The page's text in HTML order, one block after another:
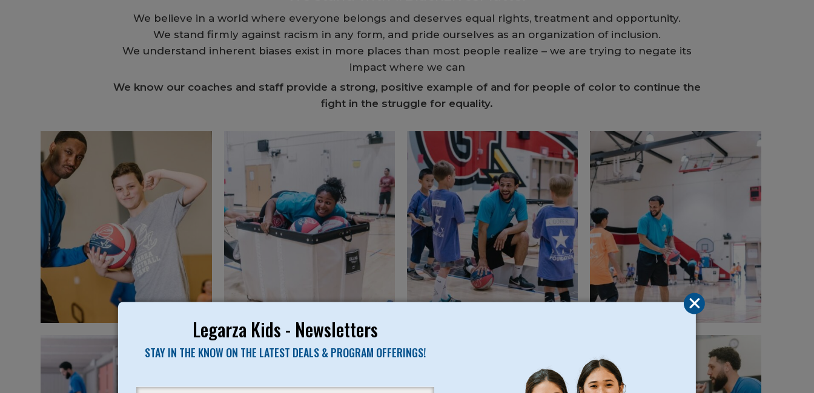
Legarza Kids - Newsletters
STAY IN THE KNOW ON THE LATEST DEALS & PROGRAM OFFERINGS!
We believe in a world where everyone belongs and deserves equal rights, treatment and opportunity.
We stand firmly against racism in any form, and pride ourselves as an organization of inclusion.
We understand inherent biases exist in more places than most people realize – we are trying to negate its
impact where we can
We know our coaches and staff provide a strong, positive example of and for people of color to continue the
fight in the struggle for equality.